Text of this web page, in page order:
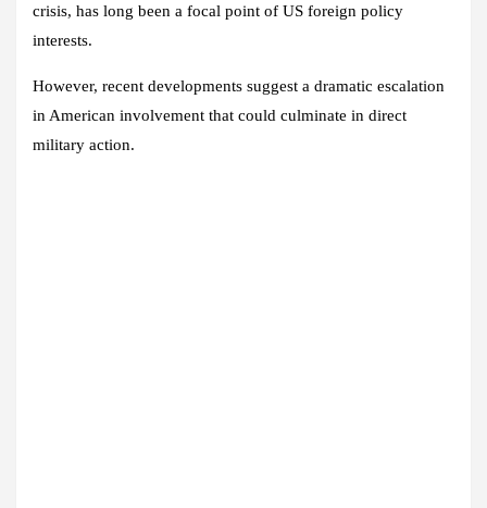
crisis, has long been a focal point of US foreign policy
interests.
However, recent developments suggest a dramatic escalation
in American involvement that could culminate in direct
military action.